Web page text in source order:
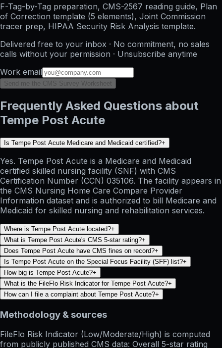
F-Tag-by-Tag preparation, CMS-2567 reading guide, Plan
of Correction template (5 elements), Joint Commission
tracer prep, HIPAA Security Risk Analysis template.
Delivered free to your inbox · No commitment, no sales
calls without your permission · Unsubscribe anytime
Work email
Send me the CMS Survey Worksheet
Frequently Asked Questions about
Tempe Post Acute
Is Tempe Post Acute Medicare and Medicaid certified?+
Yes. Tempe Post Acute is a Medicare and Medicaid
certified skilled nursing facility (SNF) with CMS
Certification Number (CCN) 035106. The facility appears in
the CMS Nursing Home Care Compare Provider
Information dataset and is authorized to bill Medicare and
Medicaid for skilled nursing and rehabilitation services.
Where is Tempe Post Acute located?+
What is Tempe Post Acute's CMS 5-star rating?+
Does Tempe Post Acute have CMS fines on record?+
Is Tempe Post Acute on the Special Focus Facility (SFF) list?+
How big is Tempe Post Acute?+
What is the FileFlo Risk Indicator for Tempe Post Acute?+
How can I file a complaint about Tempe Post Acute?+
Methodology & sources
FileFlo Risk Indicator (Low/Moderate/High) is computed
from publicly published CMS data: Overall 5-star rating